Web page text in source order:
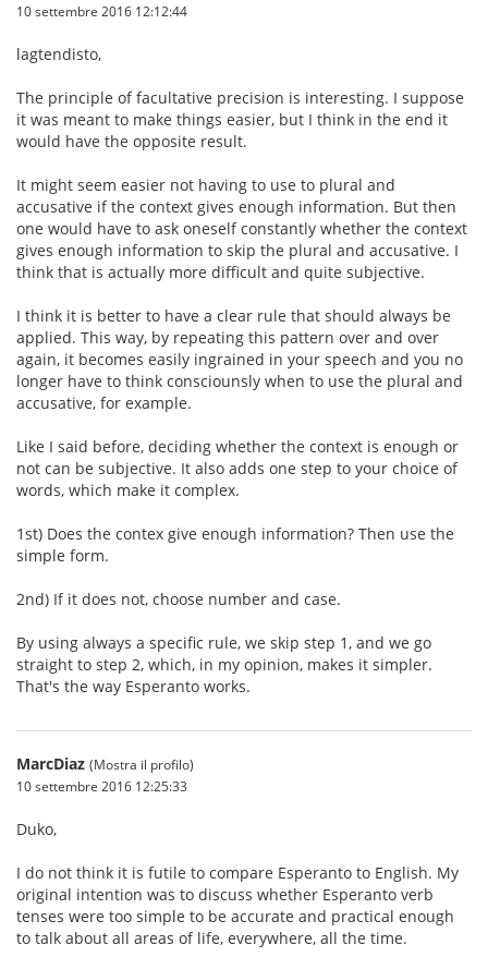
10 settembre 2016 12:12:44
lagtendisto,
The principle of facultative precision is interesting. I suppose
it was meant to make things easier, but I think in the end it
would have the opposite result.
It might seem easier not having to use to plural and
accusative if the context gives enough information. But then
one would have to ask oneself constantly whether the context
gives enough information to skip the plural and accusative. I
think that is actually more difficult and quite subjective.
I think it is better to have a clear rule that should always be
applied. This way, by repeating this pattern over and over
again, it becomes easily ingrained in your speech and you no
longer have to think consciounsly when to use the plural and
accusative, for example.
Like I said before, deciding whether the context is enough or
not can be subjective. It also adds one step to your choice of
words, which make it complex.
1st) Does the contex give enough information? Then use the
simple form.
2nd) If it does not, choose number and case.
By using always a specific rule, we skip step 1, and we go
straight to step 2, which, in my opinion, makes it simpler.
That's the way Esperanto works.
MarcDiaz (Mostra il profilo)
10 settembre 2016 12:25:33
Duko,
I do not think it is futile to compare Esperanto to English. My
original intention was to discuss whether Esperanto verb
tenses were too simple to be accurate and practical enough
to talk about all areas of life, everywhere, all the time.